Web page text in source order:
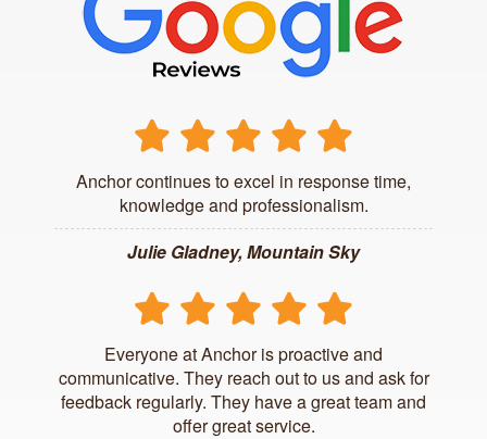
Anchor continues to excel in response time,
knowledge and professionalism.
Julie Gladney, Mountain Sky
Everyone at Anchor is proactive and
communicative. They reach out to us and ask for
feedback regularly. They have a great team and
offer great service.